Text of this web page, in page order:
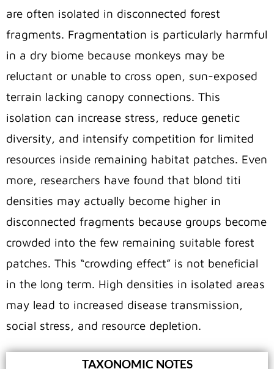
are often isolated in disconnected forest
fragments. Fragmentation is particularly harmful
in a dry biome because monkeys may be
reluctant or unable to cross open, sun-exposed
terrain lacking canopy connections. This
isolation can increase stress, reduce genetic
diversity, and intensify competition for limited
resources inside remaining habitat patches. Even
more, researchers have found that blond titi
densities may actually become higher in
disconnected fragments because groups become
crowded into the few remaining suitable forest
patches. This “crowding effect” is not beneficial
in the long term. High densities in isolated areas
may lead to increased disease transmission,
social stress, and resource depletion.
TAXONOMIC NOTES